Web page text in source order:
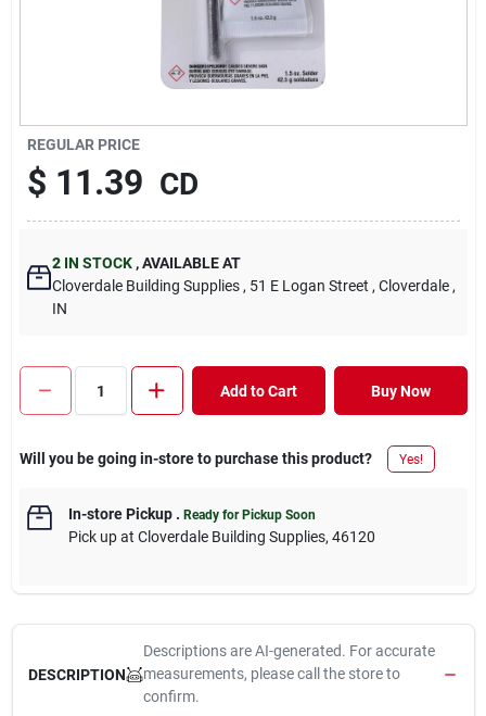
REGULAR PRICE
$ 11.39 CD
2 IN STOCK ,AVAILABLE AT
Cloverdale Building Supplies , 51 E Logan Street , Cloverdale ,
IN
Add to Cart Buy Now
Will you be going in-store to purchase this product? Yes!
In-store Pickup. Ready for Pickup Soon
Pick upat Cloverdale Building Supplies, 46120
DESCRIPTION
Descriptions are AI-generated. For accurate
measurements, please call the store to
confirm.